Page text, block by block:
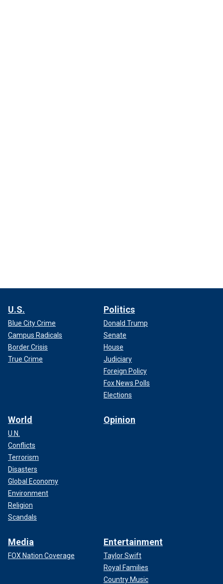
U.S.
Blue City Crime
Campus Radicals
Border Crisis
True Crime
Politics
Donald Trump
Senate
House
Judiciary
Foreign Policy
Fox News Polls
Elections
World
U.N.
Conflicts
Terrorism
Disasters
Global Economy
Environment
Religion
Scandals
Opinion
Media
FOX Nation Coverage
Entertainment
Taylor Swift
Royal Families
Country Music